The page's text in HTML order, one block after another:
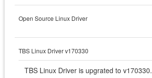
Open Source Linux Driver
TBS Linux Driver v170330
TBS Linux Driver is upgrated to v170330.